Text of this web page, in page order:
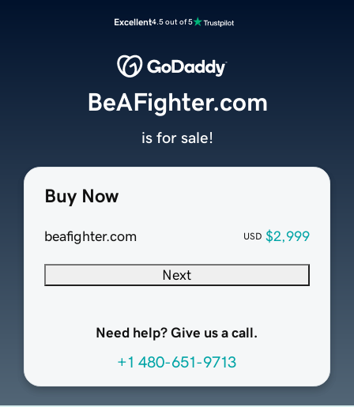
Excellent4.5 out of 5
Buy Now
beafighter.com USD $2,999
Next
Need help? Give us a call.
+1 480-651-9713
BeAFighter.com
is for sale!